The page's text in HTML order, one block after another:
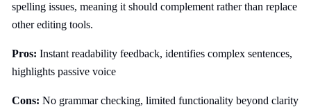
spelling issues, meaning it should complement rather than replace
other editing tools.
Pros: Instant readability feedback, identifies complex sentences,
highlights passive voice
Cons: No grammar checking, limited functionality beyond clarity